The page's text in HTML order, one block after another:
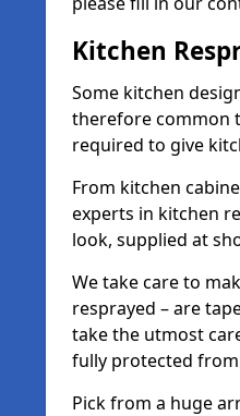
Kitchen
Some kitchen
therefore common
required to give
From kitchen
experts in kitchen
look, supplied at
We take care to
resprayed – are
take the utmost
fully protected
Pick from a huge